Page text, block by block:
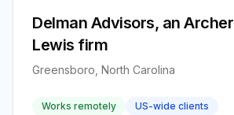
Delman Advisors, an Archer
Lewis firm
Greensboro, North Carolina
Works remotely US-wide clients